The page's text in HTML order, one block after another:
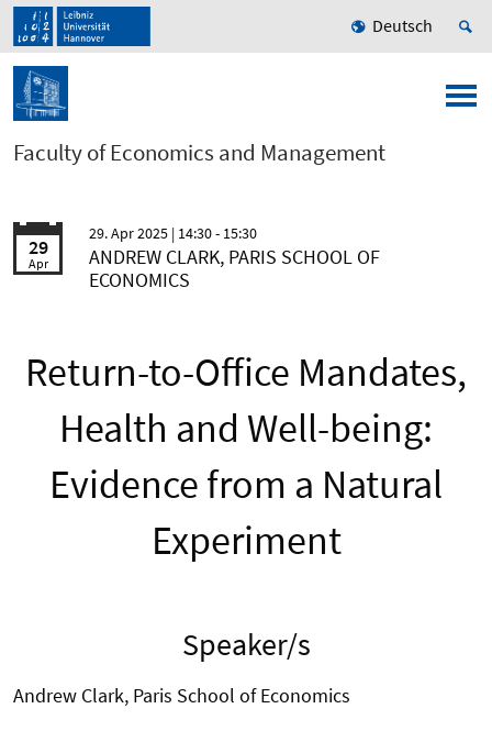
Deutsch
Faculty of Economics and Management
29
Apr
29. Apr 2025 | 14:30 - 15:30
ANDREW CLARK, PARIS SCHOOL OF
ECONOMICS
Return-to-Office Mandates,
Health and Well-being:
Evidence from a Natural
Experiment
Speaker/s
Andrew Clark, Paris School of Economics